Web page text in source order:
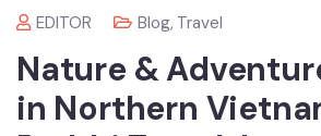
EDITOR Blog, Travel
Nature &
in Northern